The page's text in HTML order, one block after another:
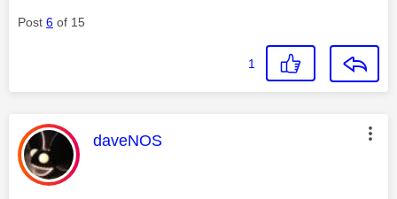
Post 6 of 15
1
This message was authored by:
daveNOS